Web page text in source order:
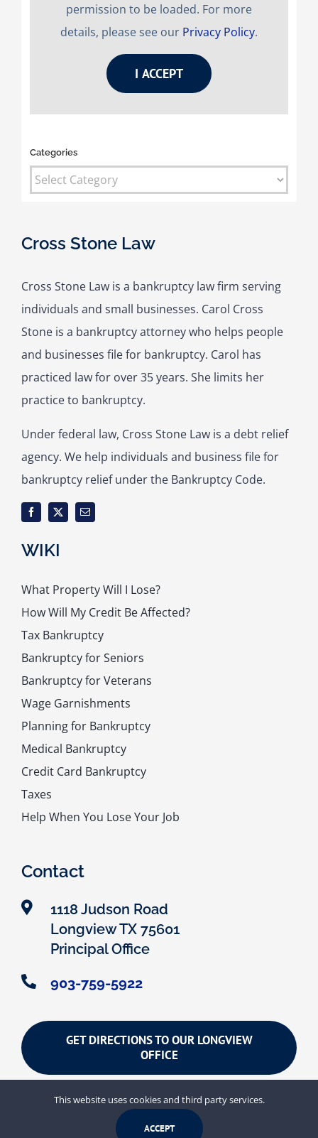
permission to be loaded. For more
details, please see our Privacy Policy.
I ACCEPT
Categories
Categories
Cross Stone Law
Cross Stone Law is a bankruptcy law firm serving
individuals and small businesses. Carol Cross
Stone is a bankruptcy attorney who helps people
and businesses file for bankruptcy. Carol has
practiced law for over 35 years. She limits her
practice to bankruptcy.
Under federal law, Cross Stone Law is a debt relief
agency. We help individuals and business file for
bankruptcy relief under the Bankruptcy Code.
WIKI
What Property Will I Lose?
How Will My Credit Be Affected?
Tax Bankruptcy
Bankruptcy for Seniors
Bankruptcy for Veterans
Wage Garnishments
Planning for Bankruptcy
Medical Bankruptcy
Credit Card Bankruptcy
Taxes
Help When You Lose Your Job
Contact
1118 Judson Road
Longview TX 75601
Principal Office
903-759-5922
GET DIRECTIONS TO OUR LONGVIEW
OFFICE
This website uses cookies and third party services.
ACCEPT